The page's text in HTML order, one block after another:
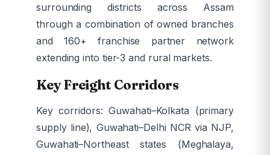
surrounding districts across Assam
through a combination of owned branches
and 160+ franchise partner network
extending into tier-3 and rural markets.
Key Freight Corridors
Key corridors: Guwahati–Kolkata (primary
supply line), Guwahati–Delhi NCR via NJP,
Guwahati–Northeast states (Meghalaya,